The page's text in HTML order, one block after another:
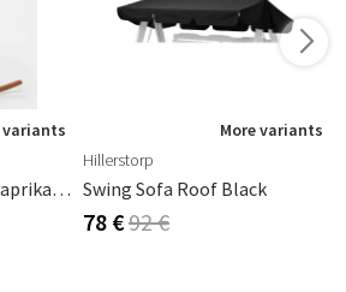
variants
Paon Rocking Chair Paprika Steel
More variants
Hillerstorp
Swing Sofa Roof Black
78 €92 €